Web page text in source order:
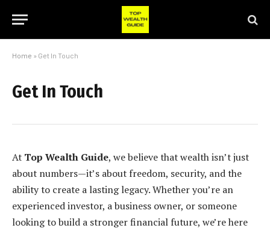
Home » Get In Touch
Get In Touch
At Top Wealth Guide, we believe that wealth isn’t just
about numbers—it’s about freedom, security, and the
ability to create a lasting legacy. Whether you’re an
experienced investor, a business owner, or someone
looking to build a stronger financial future, we’re here